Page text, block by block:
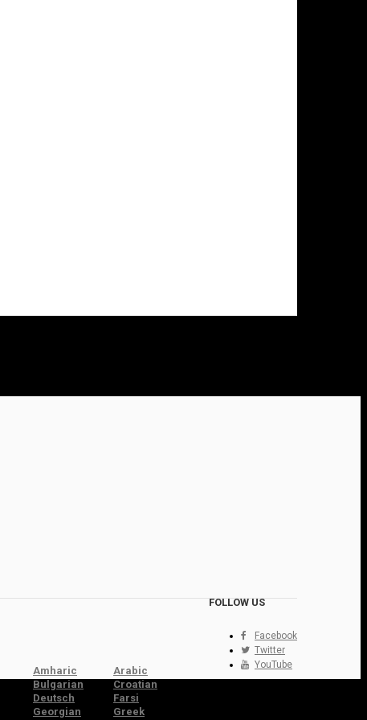
FOLLOW US
Facebook
Twitter
YouTube
Amharic
Arabic
Bulgarian
Croatian
Deutsch
Farsi
Georgian
Greek